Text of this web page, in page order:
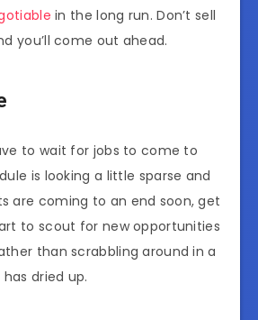
in the long run. Don’t sell
you’ll come out ahead.
to wait for jobs to come to
is looking a little sparse and
are coming to an end soon, get
to scout for new opportunities
than scrabbling around in a
dried up.